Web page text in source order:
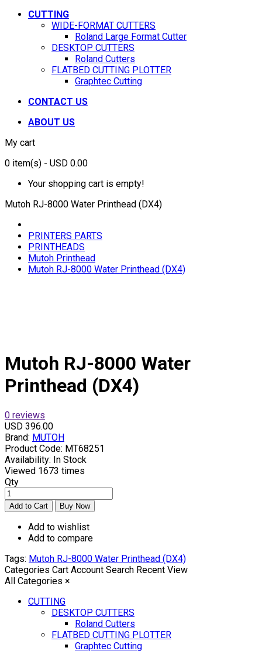
CUTTING
WIDE-FORMAT CUTTERS
Roland Large Format Cutter
DESKTOP CUTTERS
Roland Cutters
FLATBED CUTTING PLOTTER
Graphtec Cutting
CONTACT US
ABOUT US
My cart
0 item(s) - USD 0.00
Your shopping cart is empty!
Mutoh RJ-8000 Water Printhead (DX4)
PRINTERS PARTS
PRINTHEADS
Mutoh Printhead
Mutoh RJ-8000 Water Printhead (DX4)
Mutoh RJ-8000 Water
Printhead (DX4)
0 reviews
USD 396.00
Brand: MUTOH
Product Code: MT68251
Availability: In Stock
Viewed 1673 times
Qty
Add to wishlist
Add to compare
Tags: Mutoh RJ-8000 Water Printhead (DX4)
Categories Cart Account Search Recent View
All Categories ×
CUTTING
DESKTOP CUTTERS
Roland Cutters
FLATBED CUTTING PLOTTER
Graphtec Cutting